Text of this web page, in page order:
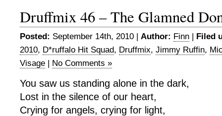
Druffmix 46 – The Glamned
Posted: September 14th, 2010 | Author: Finn | Filed
2010, D*ruffalo Hit Squad, Druffmix, Jimmy Ruffin,
Visage | No Comments »
You saw us standing alone in the dark,
Lost in the silence of our heart,
Crying for angels, crying for light,